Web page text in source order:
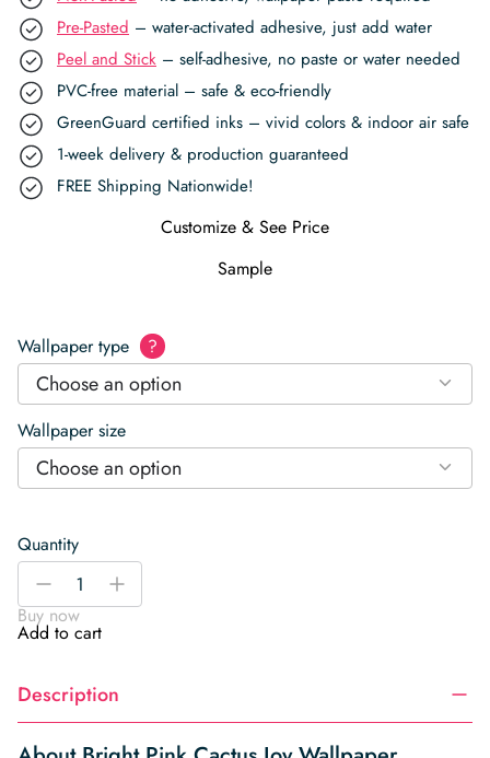
Pre-Pasted – water-activated adhesive, just add water
Peel and Stick – self-adhesive, no paste or water needed
PVC-free material – safe & eco-friendly
GreenGuard certified inks – vivid colors & indoor air safe
1-week delivery & production guaranteed
FREE Shipping Nationwide!
Customize & See Price
Sample
Wallpaper type ?
Choose an option
Wallpaper size
Choose an option
Quantity
Bright
Cactus
Joy
quantity
-
+
Buy now
Add to cart
Description